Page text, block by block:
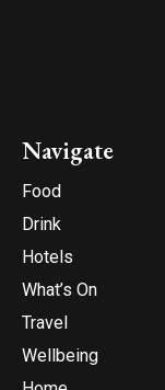
Navigate
Food
Drink
Hotels
What’s On
Travel
Wellbeing